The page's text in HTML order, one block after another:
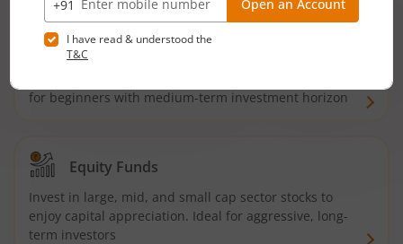
Hybrid Funds
for beginners with medium-term investment horizon
Equity Funds
Invest in large, mid, and small cap sector stocks to
enjoy capital appreciation. Ideal for aggressive, long-
term investors